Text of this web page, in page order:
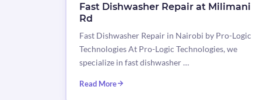
Fast Dishwasher Repair at Milimani
Rd
Fast Dishwasher Repair in Nairobi by Pro-Logic
Technologies At Pro-Logic Technologies, we
specialize in fast dishwasher …
Read More